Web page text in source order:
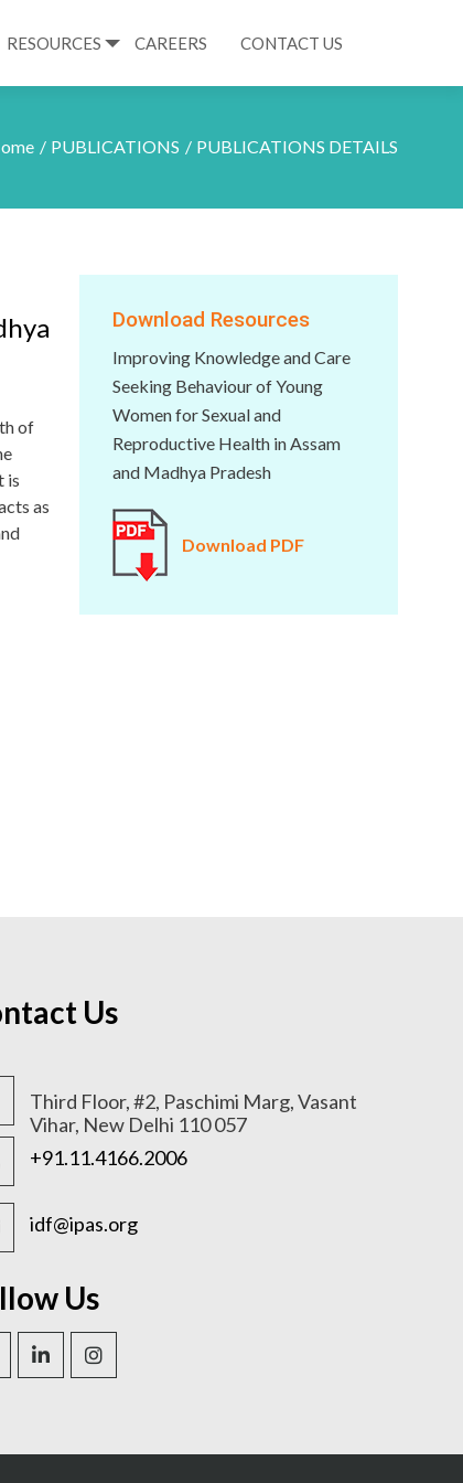
RESOURCES CAREERS CONTACT US
PUBLICATIONS PUBLICATIONS DETAILS
of
is
as
Download Resources
Improving Knowledge and Care
Seeking Behaviour of Young
Women for Sexual and
Reproductive Health in Assam
and Madhya Pradesh
Download PDF
Us
Third Floor, #2, Paschimi Marg, Vasant
Vihar, New Delhi 110 057
+91.11.4166.2006
idf@ipas.org
Us